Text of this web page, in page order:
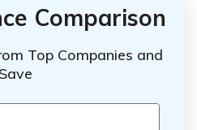
Comparison
Top Companies and
Save